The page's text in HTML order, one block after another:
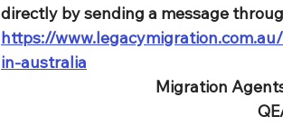
directly by sending a message
https://
in-australia
Migration